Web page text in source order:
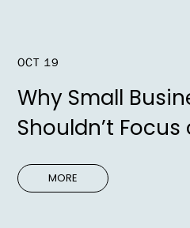
OCT 19
Why Small
Shouldn’t Focus
MORE